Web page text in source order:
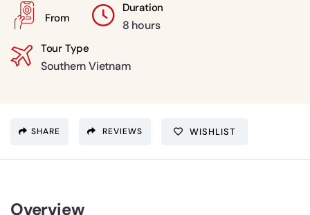
From
Duration
8 hours
Tour Type
Southern Vietnam
SHARE REVIEWS WISHLIST
Overview